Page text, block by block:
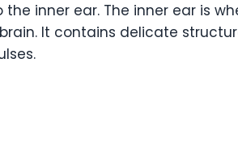
inner ear. The inner ear is
It contains delicate